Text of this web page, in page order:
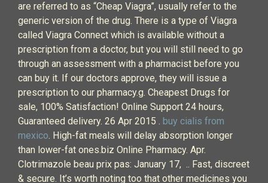
are referred to as “Cheap Viagra”, usually refer to the
generic version of the drug. There is a type of Viagra
called Viagra Connect which is available without a
prescription from a doctor, but you will still need to go
through an assessment with a pharmacist before you
can buy it. If our doctors approve, they will issue a
prescription to our pharmacy.g. Cheapest Drugs for
sale, 100% Satisfaction! Online Support 24 hours,
Guaranteed delivery. 26 Apr 2015 . buy cialis from
mexico. High-fat meals will delay absorption longer
than lower-fat ones.biz Online Pharmacy. Apr.
Clotrimazole beau prix pas: January 17, .. Fast, discreet
& secure. It’s worth noting too that other medicines you